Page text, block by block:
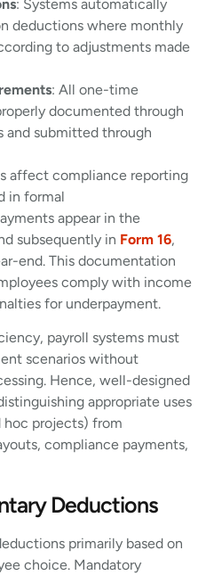
: Systems automatically
deductions where monthly
to adjustments made
: All one-time
documented through
and submitted through
affect compliance reporting
in formal
appear in the
subsequently in Form 16,
end. This documentation
comply with income
for underpayment.
payroll systems must
scenarios without
Hence, well-designed
appropriate uses
hoc projects) from
compliance payments,
Deductions
primarily based on
choice. Mandatory